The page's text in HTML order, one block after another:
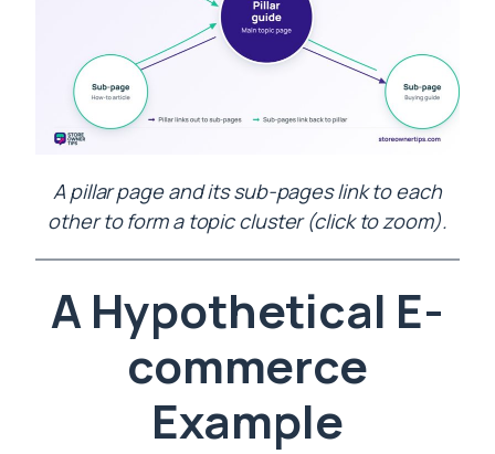
A pillar page and its sub-pages link to each
other to form a topic cluster (click to zoom).
A Hypothetical E-
commerce
Example